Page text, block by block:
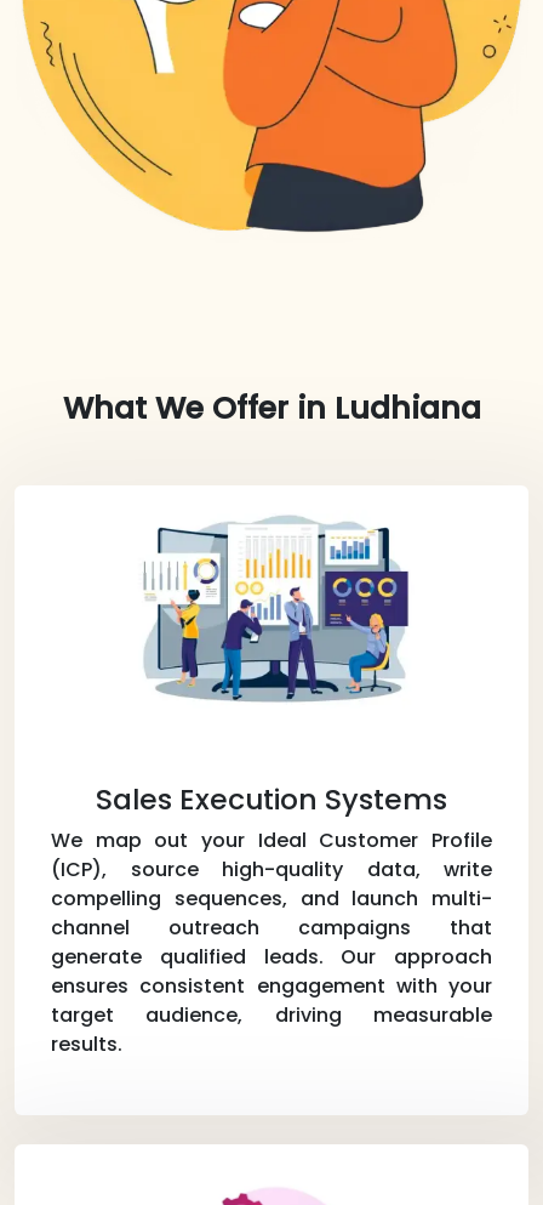
What We Offer in Ludhiana
Sales Execution Systems
We map out your Ideal Customer Profile
(ICP), source high-quality data, write
compelling sequences, and launch multi-
channel outreach campaigns that
generate qualified leads. Our approach
ensures consistent engagement with your
target audience, driving measurable
results.